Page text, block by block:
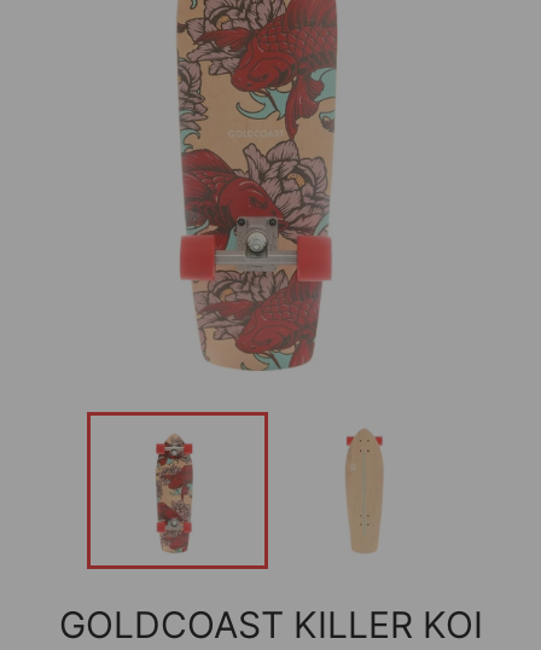
GOLDCOAST KILLER KOI